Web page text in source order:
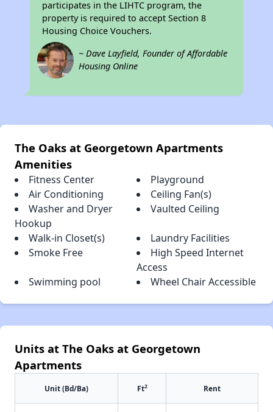
participates in the LIHTC program, the
property is required to accept Section 8
Housing Choice Vouchers.
~ Dave Layfield, Founder of Affordable
Housing Online
The Oaks at Georgetown Apartments
Amenities
Fitness Center
Playground
Air Conditioning
Ceiling Fan(s)
Washer and Dryer
Hookup
Vaulted Ceiling
Walk-in Closet(s)
Laundry Facilities
Smoke Free
High Speed Internet
Access
Swimming pool
Wheel Chair Accessible
Units at The Oaks at Georgetown
Apartments
Unit (Bd/Ba) Ft2 Rent